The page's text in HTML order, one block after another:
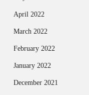
April 2022
March 2022
February 2022
January 2022
December 2021